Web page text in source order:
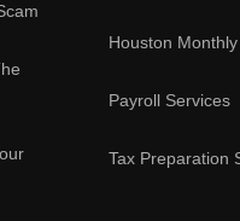
Houston
Payroll Services
Tax Preparation